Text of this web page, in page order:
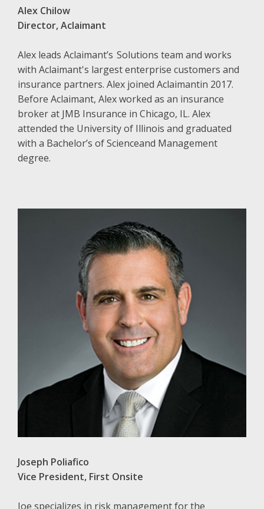
Alex Chilow
Director, Aclaimant
Alex leads Aclaimant’s Solutions team and works
with Aclaimant's largest enterprise customers and
insurance partners. Alex joined Aclaimantin 2017.
Before Aclaimant, Alex worked as an insurance
broker at JMB Insurance in Chicago, IL. Alex
attended the University of Illinois and graduated
with a Bachelor’s of Scienceand Management
degree.
Joseph Poliafico
Vice President, First Onsite
Joe specializes in risk management for the